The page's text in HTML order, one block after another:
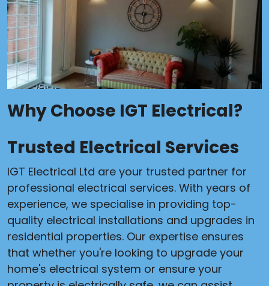
Why Choose IGT Electrical?
Trusted Electrical Services
IGT Electrical Ltd are your trusted partner for
professional electrical services. With years of
experience, we specialise in providing top-
quality electrical installations and upgrades in
residential properties. Our expertise ensures
that whether you're looking to upgrade your
home's electrical system or ensure your